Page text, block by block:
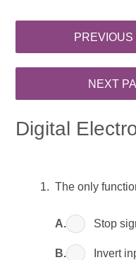
Digital
The only
A. Stop
B. Invert